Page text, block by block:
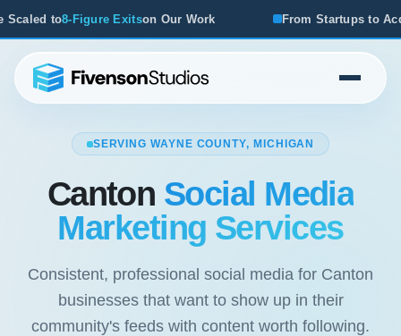
From Startups to Acquisitions, We've Seen What
SERVING WAYNE COUNTY, MICHIGAN
Canton Social Media
Marketing Services
Consistent, professional social media for Canton
businesses that want to show up in their
community's feeds with content worth following.